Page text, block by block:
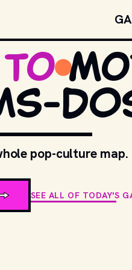
to
pop-culture map.
SEE ALL OF TODAY'S